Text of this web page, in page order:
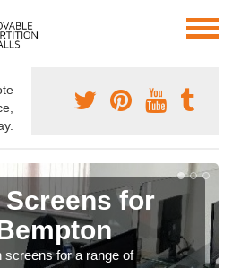
for
screens for a range of